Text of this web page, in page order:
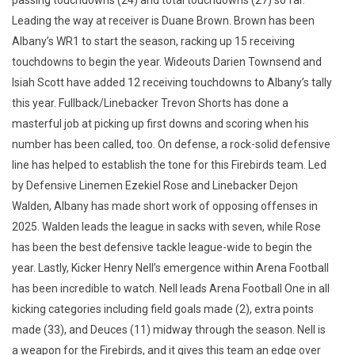
Leading the way at receiver is Duane Brown. Brown has been
Albany’s WR1 to start the season, racking up 15 receiving
touchdowns to begin the year. Wideouts Darien Townsend and
Isiah Scott have added 12 receiving touchdowns to Albany’s tally
this year. Fullback/Linebacker Trevon Shorts has done a
masterful job at picking up first downs and scoring when his
number has been called, too. On defense, a rock-solid defensive
line has helped to establish the tone for this Firebirds team. Led
by Defensive Linemen Ezekiel Rose and Linebacker Dejon
Walden, Albany has made short work of opposing offenses in
2025. Walden leads the league in sacks with seven, while Rose
has been the best defensive tackle league-wide to begin the
year. Lastly, Kicker Henry Nell’s emergence within Arena Football
has been incredible to watch. Nell leads Arena Football One in all
kicking categories including field goals made (2), extra points
made (33), and Deuces (11) midway through the season. Nell is
a weapon for the Firebirds, and it gives this team an edge over